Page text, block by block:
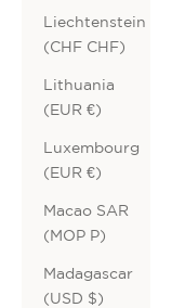
Liechtenstein
(CHF CHF)
Lithuania
(EUR €)
Luxembourg
(EUR €)
Macao SAR
(MOP P)
Madagascar
(USD $)